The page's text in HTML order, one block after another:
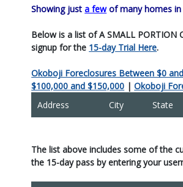
Showing justa fewof many homes
Below is a list of A SMALL
signup for the 15-day Trial Here.
Okoboji Foreclosures Between $0
$100,000 and $150,000 |Okoboji
Address
City State
The list above includes some of the
the 15-day pass by entering your